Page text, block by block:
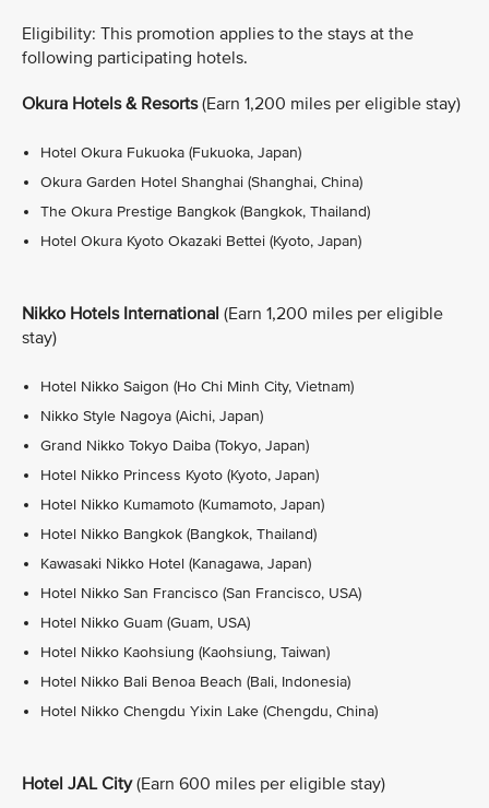
Eligibility: This promotion applies to the stays at the
following participating hotels.
Okura Hotels & Resorts(Earn 1,200 miles per eligible stay)
Hotel Okura Fukuoka (Fukuoka, Japan)
Okura Garden Hotel Shanghai (Shanghai, China)
The Okura Prestige Bangkok (Bangkok, Thailand)
Hotel Okura Kyoto Okazaki Bettei (Kyoto, Japan)
Nikko Hotels International (Earn 1,200 miles per eligible
stay)
Hotel Nikko Saigon (Ho Chi Minh City, Vietnam)
Nikko Style Nagoya (Aichi, Japan)
Grand Nikko Tokyo Daiba (Tokyo, Japan)
Hotel Nikko Princess Kyoto (Kyoto, Japan)
Hotel Nikko Kumamoto (Kumamoto, Japan)
Hotel Nikko Bangkok (Bangkok, Thailand)
Kawasaki Nikko Hotel (Kanagawa, Japan)
Hotel Nikko San Francisco (San Francisco, USA)
Hotel Nikko Guam (Guam, USA)
Hotel Nikko Kaohsiung (Kaohsiung, Taiwan)
Hotel Nikko Bali Benoa Beach (Bali, Indonesia)
Hotel Nikko Chengdu Yixin Lake (Chengdu, China)
Hotel JAL City(Earn 600 miles per eligible stay)